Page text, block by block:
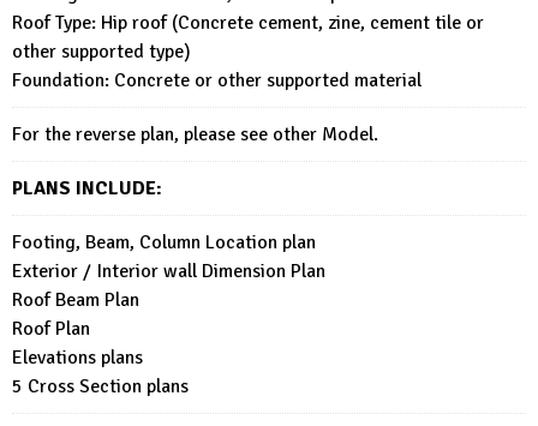
Roof Type: Hip roof (Concrete cement, zine, cement tile or
other supported type)
Foundation: Concrete or other supported material
For the reverse plan, please see other Model.
PLANS INCLUDE:
Footing, Beam, Column Location plan
Exterior / Interior wall Dimension Plan
Roof Beam Plan
Roof Plan
Elevations plans
5 Cross Section plans